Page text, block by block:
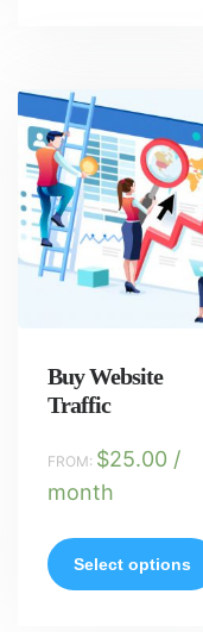
Buy Website
Traffic
FROM: $25.00 /
month
Select options